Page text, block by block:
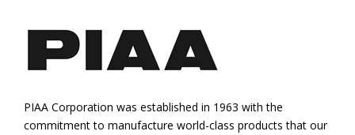
PIAA Corporation was established in 1963 with the
commitment to manufacture world-class products that our